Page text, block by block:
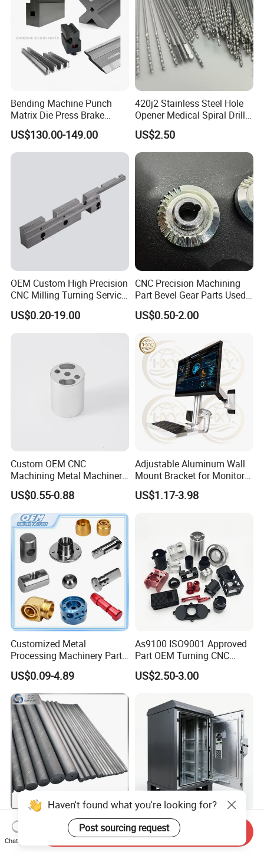
Bending Machine Punch
Matrix Die Press Brake
Tooling From Made in China
US$130.00-149.00
420j2 Stainless Steel Hole
Opener Medical Spiral Drill
US$2.50
OEM Custom High Precision
CNC Milling Turning Service
Aluminum Machining Parts
US$0.20-19.00
CNC Precision Machining
Part Bevel Gear Parts Used
for Coffee Grinder Machine
US$0.50-2.00
Custom OEM CNC
Machining Metal Machinery
Alloy Steel Parts
US$0.55-0.88
Adjustable Aluminum Wall
Mount Bracket for Monitor -
Industrial & Medical Use
US$1.17-3.98
Customized Metal
Processing Machinery Parts
Aluminum/Stainless Steel
Precision CNC Lathe
Turning Machined
Machining Part for
Truck/Trailer/Car/Auto/Agri
culture
US$0.09-4.89
As9100 ISO9001 Approved
Part OEM Turning CNC
Machining Robotic
Aerospace Mechanical
Aluminum Parts CNC
Milling Part CNC Machining
US$2.50-3.00
Carbide Solid, One Hole,
Two Straight Holes, Two
Helical Holes Rod
High Quality OEM Industrial
Computer Cabinet
Haven't found what you're looking for?
Post sourcing request
Chat Now
Send Inquiry